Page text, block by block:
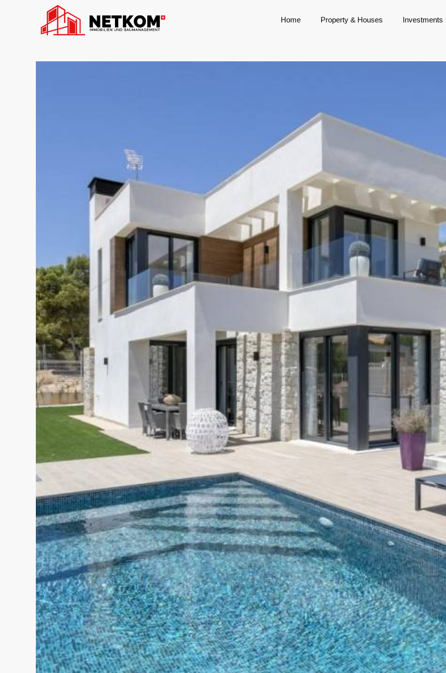
Home Property & Houses Investments